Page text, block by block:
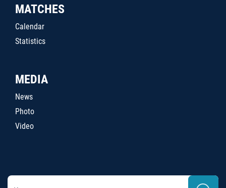
MATCHES
Calendar
Statistics
MEDIA
News
Photo
Video